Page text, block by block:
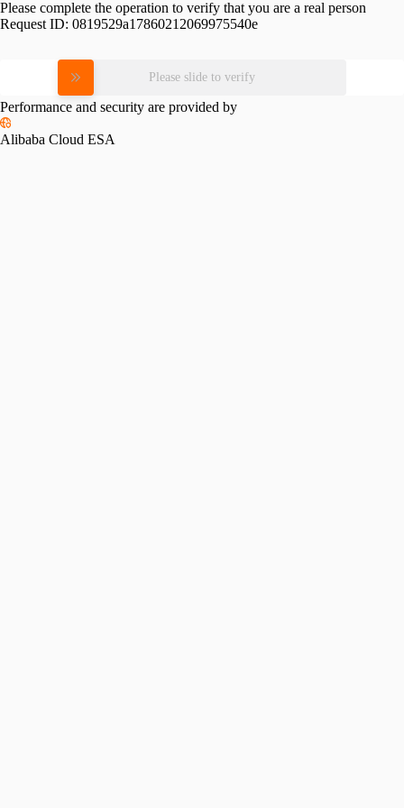
Please complete the operation to verify that you are a real person
Request ID: 0819529a17860212069975540e
Please slide to verify
Performance and security are provided by
Alibaba Cloud ESA